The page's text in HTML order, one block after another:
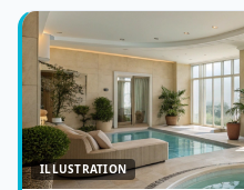
ILLUSTRATION